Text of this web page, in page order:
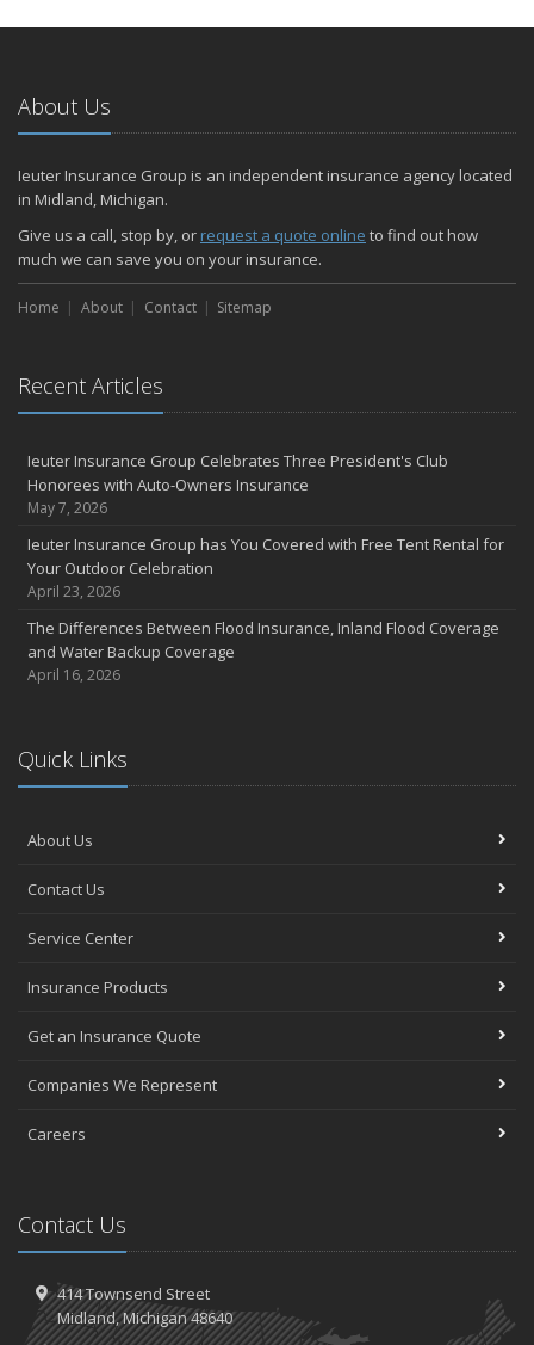
About Us
Ieuter Insurance Group is an independent insurance agency located
in Midland, Michigan.
Give us a call, stop by, or request a quote online to find out how
much we can save you on your insurance.
Home About Contact Sitemap
Recent Articles
Ieuter Insurance Group Celebrates Three President's Club
Honorees with Auto-Owners Insurance
May 7, 2026
Ieuter Insurance Group has You Covered with Free Tent Rental for
Your Outdoor Celebration
April 23, 2026
The Differences Between Flood Insurance, Inland Flood Coverage
and Water Backup Coverage
April 16, 2026
Quick Links
About Us
Contact Us
Service Center
Insurance Products
Get an Insurance Quote
Companies We Represent
Careers
Contact Us
414 Townsend Street
Midland, Michigan 48640